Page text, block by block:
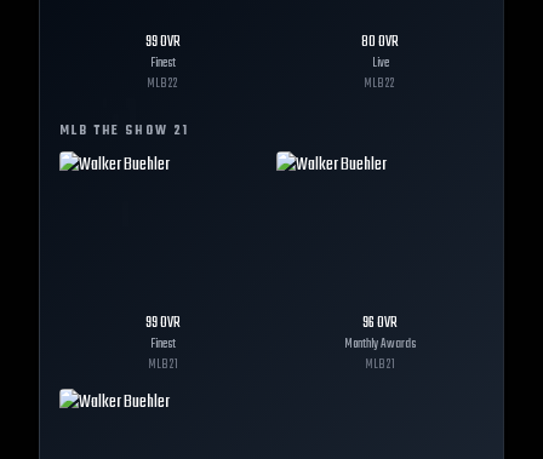
99OVR
Finest
MLB22
80OVR
Live
MLB22
MLB THE SHOW 21
99OVR
Finest
MLB21
96OVR
Monthly Awards
MLB21